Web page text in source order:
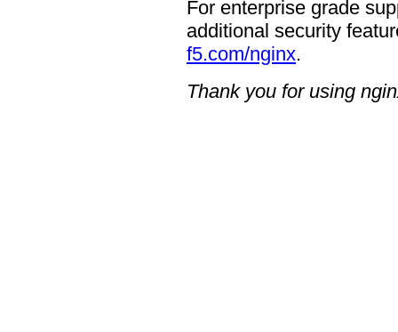
For enterprise grade
additional security
f5.com/nginx.
Thank you for using